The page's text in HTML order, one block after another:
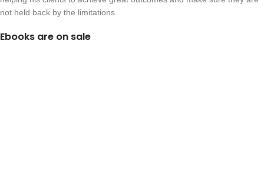
not held back by the limitations.
Ebooks are on sale